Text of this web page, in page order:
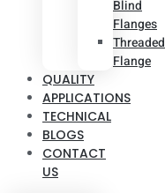
Blind
Flanges
Threaded
Flange
QUALITY
APPLICATIONS
TECHNICAL
BLOGS
CONTACT
US